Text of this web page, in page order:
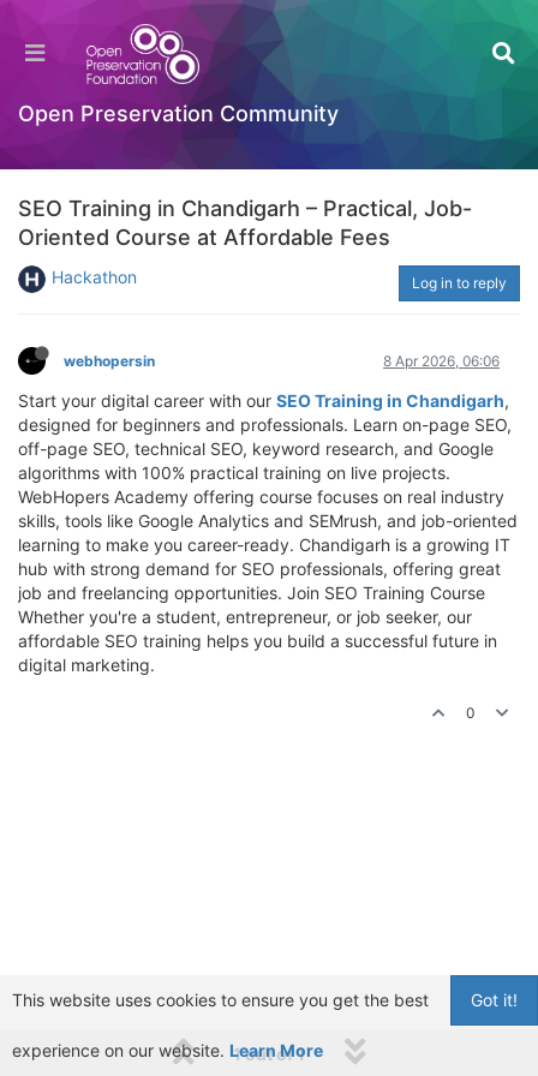
Open Preservation Community
SEO Training in Chandigarh – Practical, Job-
Oriented Course at Affordable Fees
Hackathon Log in to reply
webhopersin 8 Apr 2026, 06:06
Start your digital career with our SEO Training in Chandigarh,
designed for beginners and professionals. Learn on-page SEO,
off-page SEO, technical SEO, keyword research, and Google
algorithms with 100% practical training on live projects.
WebHopers Academy offering course focuses on real industry
skills, tools like Google Analytics and SEMrush, and job-oriented
learning to make you career-ready. Chandigarh is a growing IT
hub with strong demand for SEO professionals, offering great
job and freelancing opportunities. Join SEO Training Course
Whether you're a student, entrepreneur, or job seeker, our
affordable SEO training helps you build a successful future in
digital marketing.
0
1 out of 1
Got it!
This website uses cookies to ensure you get the best
experience on our website. Learn More